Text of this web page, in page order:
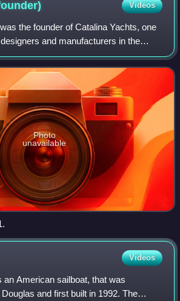
Videos
the founder of Catalina Yachts, one
and manufacturers in the
Photo
unavailable
Videos
an American sailboat, that was
and first built in 1992. The